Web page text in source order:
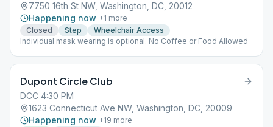
7750 16th St NW, Washington, DC, 20012
Happening now +1 more
Closed
Step
Wheelchair Access
Individual mask wearing is optional. No Coffee or Food Allowed
Dupont Circle Club
DCC 4:30 PM
1623 Connecticut Ave NW, Washington, DC, 20009
Happening now +19 more